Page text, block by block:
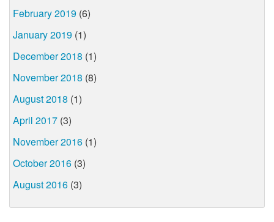
February 2019 (6)
January 2019 (1)
December 2018 (1)
November 2018 (8)
August 2018 (1)
April 2017 (3)
November 2016 (1)
October 2016 (3)
August 2016 (3)